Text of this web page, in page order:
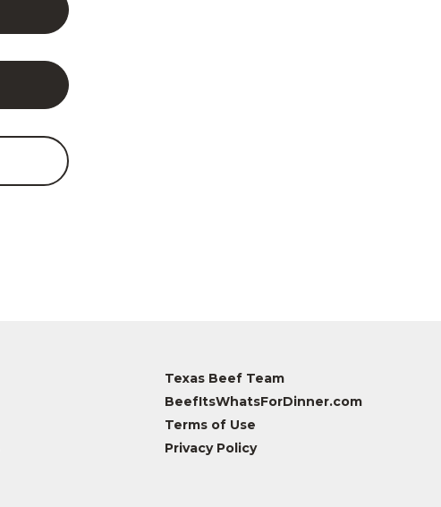
Texas Beef Team
BeefItsWhatsForDinner.com
Terms of Use
Privacy Policy